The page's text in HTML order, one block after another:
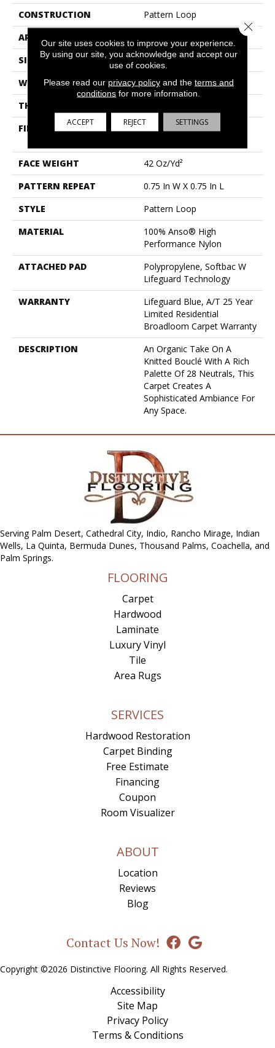
CONSTRUCTION
Pattern Loop
APPLICATION
SIZE
12 Ft
WIDTH
12 Ft
THICKNESS
FIBER
100% Anso® High
FACE WEIGHT
42 Oz/yd²
PATTERN REPEAT
0.75 In W X 0.75 In L
STYLE
Pattern Loop
MATERIAL
100% Anso® High
Performance Nylon
ATTACHED PAD
Polypropylene, Softbac W
Lifeguard Technology
WARRANTY
Lifeguard Blue, A/T 25 Year
Limited Residential
Broadloom Carpet Warranty
DESCRIPTION
An Organic Take On A
Knitted Bouclé With A Rich
Palette Of 28 Neutrals, This
Carpet Creates A
Sophisticated Ambiance For
Any Space.
Serving Palm Desert, Cathedral City, Indio, Rancho Mirage, Indian
Wells, La Quinta, Bermuda Dunes, Thousand Palms, Coachella, and
Palm Springs.
FLOORING
Carpet
Hardwood
Laminate
Luxury Vinyl
Tile
Area Rugs
SERVICES
Hardwood Restoration
Carpet Binding
Free Estimate
Financing
Coupon
Room Visualizer
ABOUT
Location
Reviews
Blog
Contact Us Now!
Copyright ©2026 Distinctive Flooring. All Rights Reserved.
Accessibility
Site Map
Privacy Policy
Terms & Conditions
Our site uses cookies to improve your experience.
By using our site, you acknowledge and accept our
use of cookies.
Please read our privacy policyand the terms and
conditions for more information.
ACCEPT REJECT SETTINGS
Close